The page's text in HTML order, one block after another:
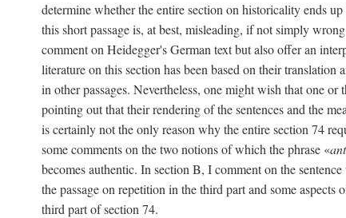
determine whether the entire section on historicality ends
this short passage is, at best, misleading, if not simply
comment on Heidegger's German text but also offer an
literature on this section has been based on their
in other passages. Nevertheless, one might wish that one
pointing out that their rendering of the sentences and the
is certainly not the only reason why the entire section 74
some comments on the two notions of which the phrase «
becomes authentic. In section B, I comment on the
the passage on repetition in the third part and some
third part of section 74.